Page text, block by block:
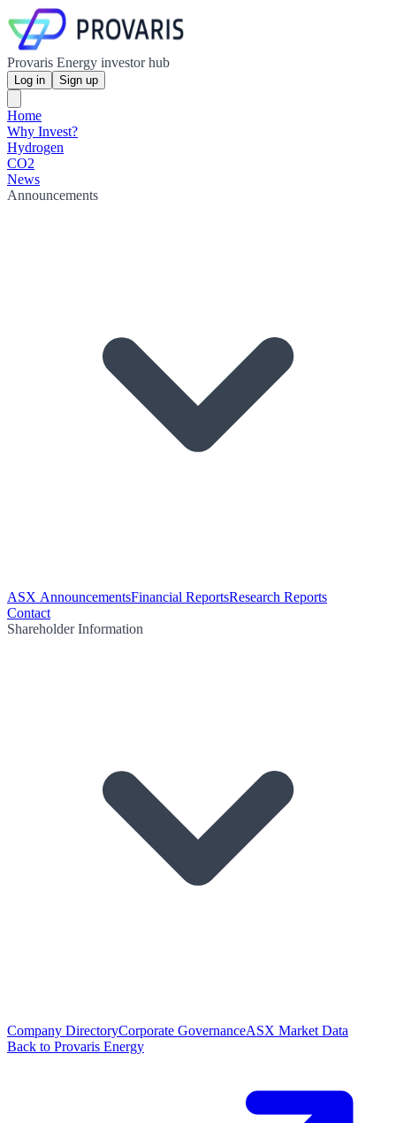
Provaris Energy investor hub
Log in Sign up
Home
Why Invest?
Hydrogen
CO2
News
Announcements
ASX AnnouncementsFinancial ReportsResearch Reports
Contact
Shareholder Information
Company DirectoryCorporate GovernanceASX Market Data
Back to Provaris Energy